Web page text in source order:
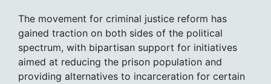
The movement for criminal justice reform has
gained traction on both sides of the political
spectrum, with bipartisan support for initiatives
aimed at reducing the prison population and
providing alternatives to incarceration for certain